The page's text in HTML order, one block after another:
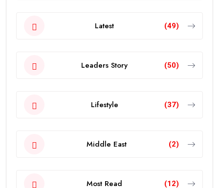
Latest (49)
Leaders Story (50)
Lifestyle (37)
Middle East (2)
Most Read (12)